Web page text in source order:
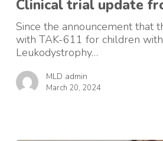
from
Clinical trial update
Since the announcement that
with TAK-611 for children
Leukodystrophy…
MLD admin
March 20, 2024